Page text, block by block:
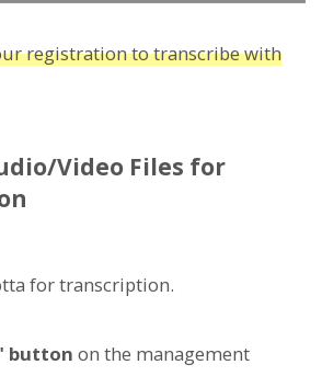
registration to transcribe with
Video Files for
for transcription.
button on the management